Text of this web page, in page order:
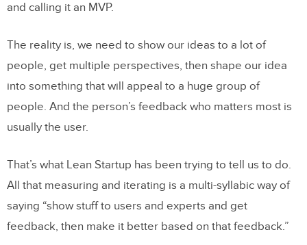
and calling it an MVP.
The reality is, we need to show our ideas to a lot of
people, get multiple perspectives, then shape our idea
into something that will appeal to a huge group of
people. And the person’s feedback who matters most is
usually the user.
That’s what Lean Startup has been trying to tell us to do.
All that measuring and iterating is a multi-syllabic way of
saying “show stuff to users and experts and get
feedback, then make it better based on that feedback.”